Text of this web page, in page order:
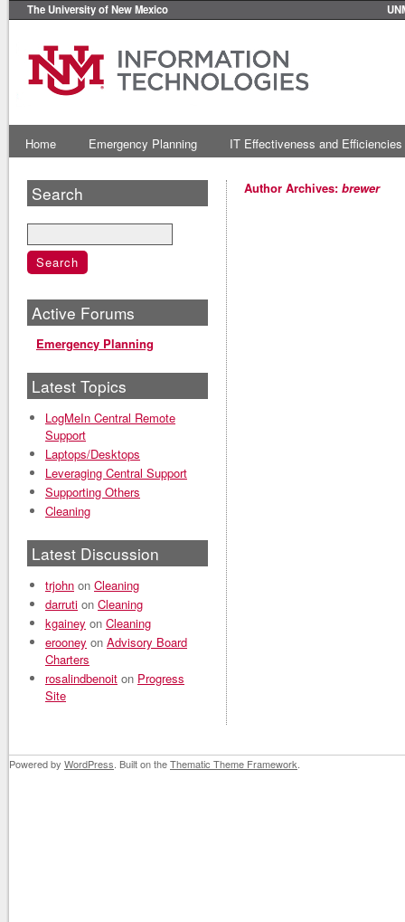
The University of New Mexico
Home Emergency Planning IT Effectiveness and Efficiencies
Author Archives: brewer
Search
Active Forums
Emergency Planning
Latest Topics
LogMeIn Central Remote
Support
Laptops/Desktops
Leveraging Central Support
Supporting Others
Cleaning
Latest Discussion
trjohn on Cleaning
darruti on Cleaning
kgainey on Cleaning
erooney on Advisory Board
Charters
rosalindbenoit on Progress
Site
Powered by WordPress . Built on theThematic Theme Framework